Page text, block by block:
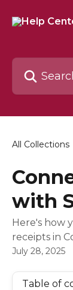
Search for
All Collections
with
Here's how
receipts in
July 28, 2025
Table of